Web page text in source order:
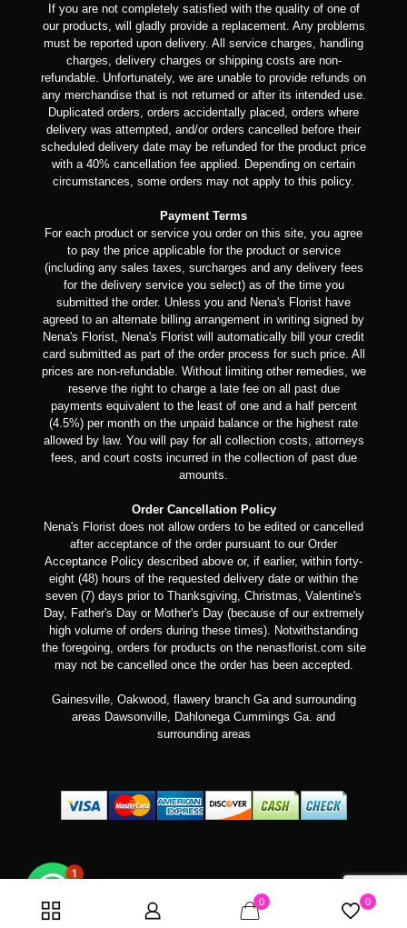
If you are not completely satisfied with the quality of one of
our products, will gladly provide a replacement. Any problems
must be reported upon delivery. All service charges, handling
charges, delivery charges or shipping costs are non-
refundable. Unfortunately, we are unable to provide refunds on
any merchandise that is not returned or after its intended use.
Duplicated orders, orders accidentally placed, orders where
delivery was attempted, and/or orders cancelled before their
scheduled delivery date may be refunded for the product price
with a 40% cancellation fee applied. Depending on certain
circumstances, some orders may not apply to this policy.
Payment Terms
For each product or service you order on this site, you agree
to pay the price applicable for the product or service
(including any sales taxes, surcharges and any delivery fees
for the delivery service you select) as of the time you
submitted the order. Unless you and Nena's Florist have
agreed to an alternate billing arrangement in writing signed by
Nena's Florist, Nena's Florist will automatically bill your credit
card submitted as part of the order process for such price. All
prices are non-refundable. Without limiting other remedies, we
reserve the right to charge a late fee on all past due
payments equivalent to the least of one and a half percent
(4.5%) per month on the unpaid balance or the highest rate
allowed by law. You will pay for all collection costs, attorneys
fees, and court costs incurred in the collection of past due
amounts.
Order Cancellation Policy
Nena's Florist does not allow orders to be edited or cancelled
after acceptance of the order pursuant to our Order
Acceptance Policy described above or, if earlier, within forty-
eight (48) hours of the requested delivery date or within the
seven (7) days prior to Thanksgiving, Christmas, Valentine's
Day, Father's Day or Mother's Day (because of our extremely
high volume of orders during these times). Notwithstanding
the foregoing, orders for products on the nenasflorist.com site
may not be cancelled once the order has been accepted.
Gainesville, Oakwood, flawery branch Ga and surrounding
areas Dawsonville, Dahlonega Cummings Ga. and
surrounding areas
0 0
1